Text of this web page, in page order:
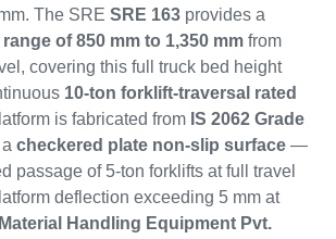
The SRE SRE 163 provides a
of 850 mm to 1,350 mm from
covering this full truck bed height
10-ton forklift-traversal rated
is fabricated from IS 2062 Grade
checkered plate non-slip surface —
passage of 5-ton forklifts at full travel
deflection exceeding 5 mm at
Handling Equipment Pvt.